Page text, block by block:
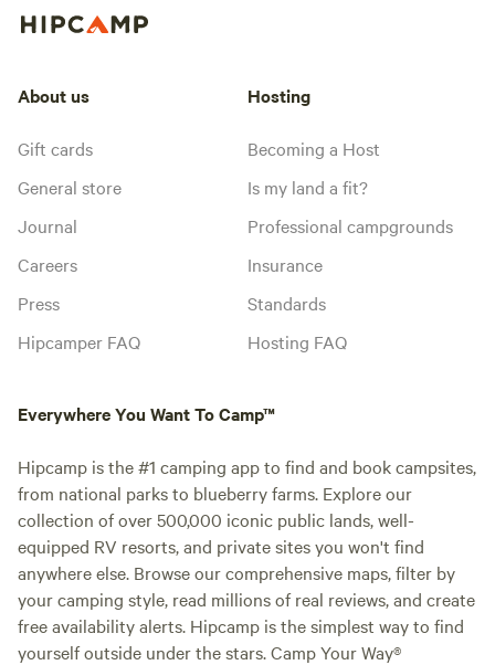
About us
Gift cards
General store
Journal
Careers
Press
Hipcamper FAQ
Hosting
Becoming a Host
Is my land a fit?
Professional campgrounds
Insurance
Standards
Hosting FAQ
Everywhere You Want To Camp™
Hipcamp is the #1 camping app to find and book campsites,
from national parks to blueberry farms. Explore our
collection of over 500,000 iconic public lands, well-
equipped RV resorts, and private sites you won't find
anywhere else. Browse our comprehensive maps, filter by
your camping style, read millions of real reviews, and create
free availability alerts. Hipcamp is the simplest way to find
yourself outside under the stars. Camp Your Way®